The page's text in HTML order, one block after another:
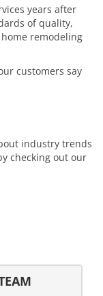
years after
of quality,
remodeling
customers say
industry trends
checking out our